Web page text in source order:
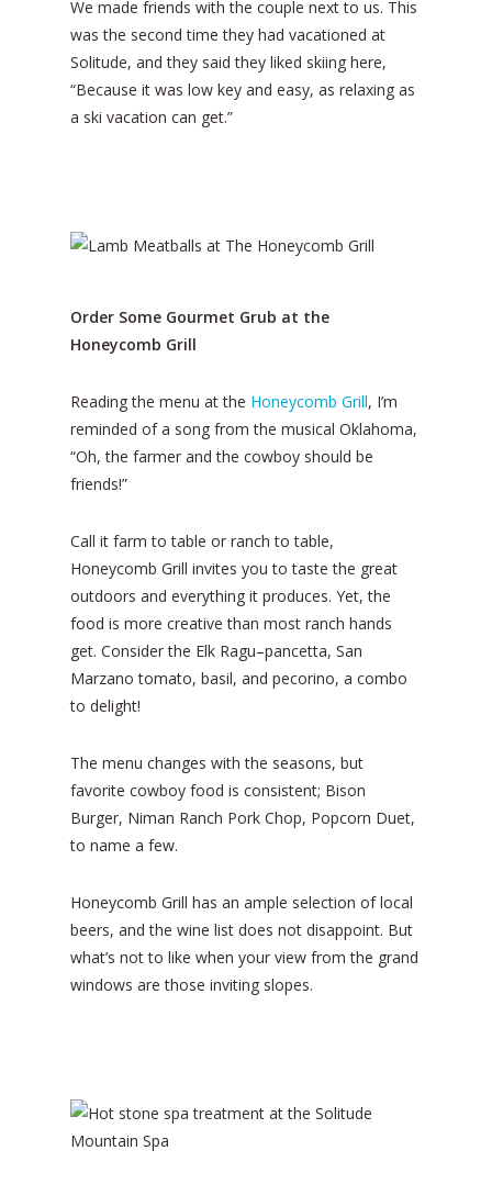
We made friends with the couple next to us. This
was the second time they had vacationed at
Solitude, and they said they liked skiing here,
“Because it was low key and easy, as relaxing as
a ski vacation can get.”
Order Some Gourmet Grub at the
Honeycomb Grill
Reading the menu at the Honeycomb Grill, I’m
reminded of a song from the musical Oklahoma,
“Oh, the farmer and the cowboy should be
friends!”
Call it farm to table or ranch to table,
Honeycomb Grill invites you to taste the great
outdoors and everything it produces. Yet, the
food is more creative than most ranch hands
get. Consider the Elk Ragu–pancetta, San
Marzano tomato, basil, and pecorino, a combo
to delight!
The menu changes with the seasons, but
favorite cowboy food is consistent; Bison
Burger, Niman Ranch Pork Chop, Popcorn Duet,
to name a few.
Honeycomb Grill has an ample selection of local
beers, and the wine list does not disappoint. But
what’s not to like when your view from the grand
windows are those inviting slopes.